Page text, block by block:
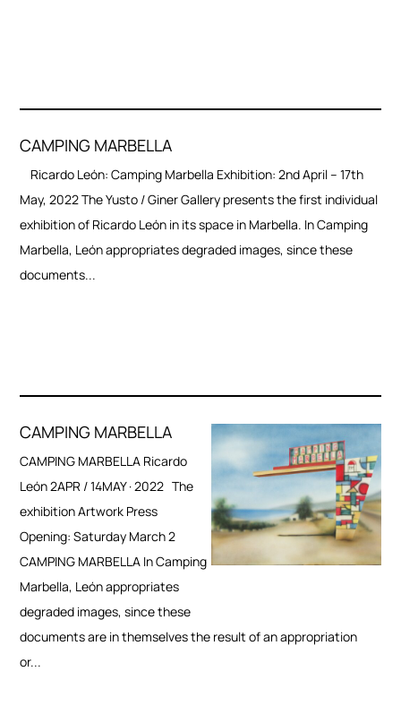
CAMPING MARBELLA
Ricardo León: Camping Marbella Exhibition: 2nd April – 17th
May, 2022 The Yusto / Giner Gallery presents the first individual
exhibition of Ricardo León in its space in Marbella. In Camping
Marbella, León appropriates degraded images, since these
documents...
CAMPING MARBELLA
CAMPING MARBELLA Ricardo
León 2APR / 14MAY · 2022 The
exhibition Artwork Press
Opening: Saturday March 2
CAMPING MARBELLA In Camping
Marbella, León appropriates
degraded images, since these
documents are in themselves the result of an appropriation
or...